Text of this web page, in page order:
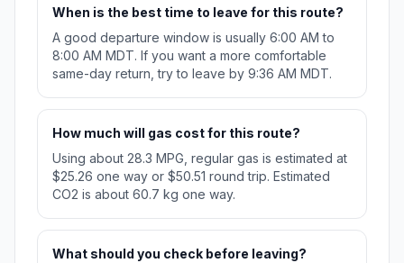
When is the best time to leave for this route?
A good departure window is usually 6:00 AM to
8:00 AM MDT. If you want a more comfortable
same-day return, try to leave by 9:36 AM MDT.
How much will gas cost for this route?
Using about 28.3 MPG, regular gas is estimated at
$25.26 one way or $50.51 round trip. Estimated
CO2 is about 60.7 kg one way.
What should you check before leaving?